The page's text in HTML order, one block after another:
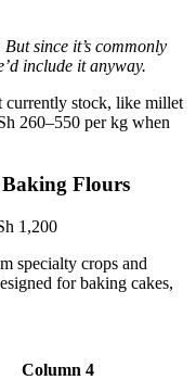
since it’s commonly
include it anyway.
currently stock, like millet
260–550 per kg when
Baking Flours
1,200
specialty crops and
for baking cakes,
Column 4